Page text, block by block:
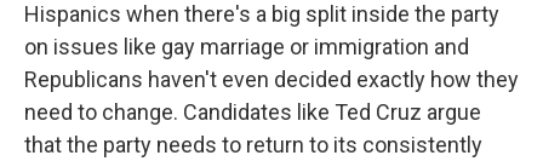
Hispanics when there's a big split inside the party
on issues like gay marriage or immigration and
Republicans haven't even decided exactly how they
need to change. Candidates like Ted Cruz argue
that the party needs to return to its consistently